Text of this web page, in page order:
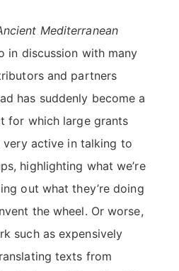
Mediterranean
in discussion with many
and partners
has suddenly become a
for which large grants
very active in talking to
highlighting what we’re
out what they’re doing
the wheel. Or worse,
such as expensively
texts from